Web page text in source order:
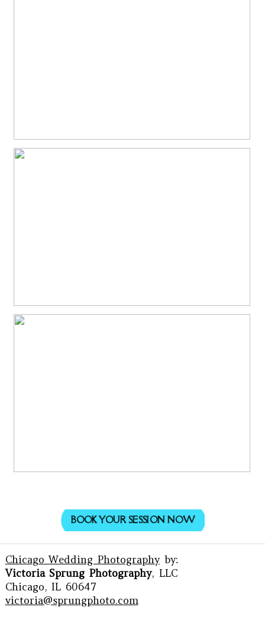
BOOK YOUR SESSION NOW
Chicago Wedding Photographyby:
Victoria Sprung Photography, LLC
Chicago, IL 60647
victoria@sprungphoto.com